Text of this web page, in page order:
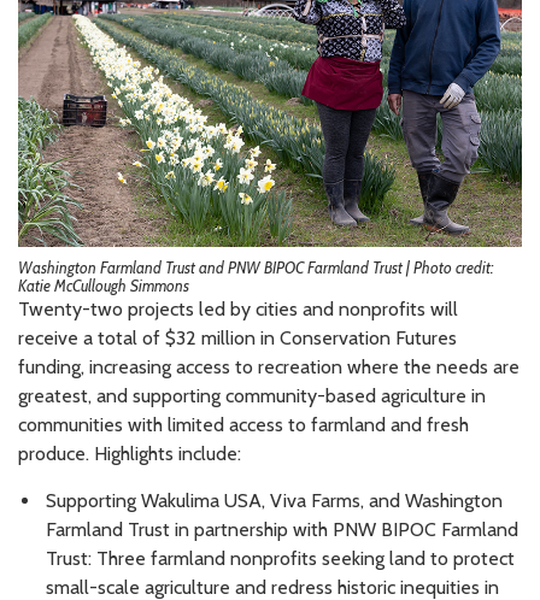
Washington Farmland Trust and PNW BIPOC Farmland Trust | Photo credit:
Katie McCullough Simmons
Twenty-two projects led by cities and nonprofits will
receive a total of $32 million in Conservation Futures
funding, increasing access to recreation where the needs are
greatest, and supporting community-based agriculture in
communities with limited access to farmland and fresh
produce. Highlights include:
Supporting Wakulima USA, Viva Farms, and Washington
Farmland Trust in partnership with PNW BIPOC Farmland
Trust: Three farmland nonprofits seeking land to protect
small-scale agriculture and redress historic inequities in